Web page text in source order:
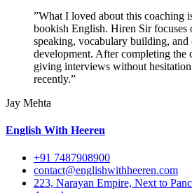
”What I loved about this coaching
bookish English. Hiren Sir focuses
speaking, vocabulary building, and
development. After completing the
giving interviews without
recently.”
Jay Mehta
English With Heeren
+91 7487908900
contact@englishwithheeren.com
223, Narayan Empire, Next to